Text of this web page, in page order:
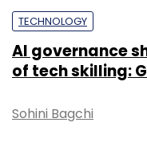
TECHNOLOGY
AI governance
of tech skilling:
Sohini Bagchi